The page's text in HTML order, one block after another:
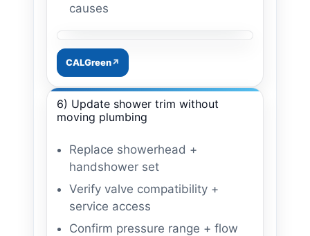
causes
Image: grout + sealant refresh
CALGreen
6) Update shower trim without
moving plumbing
Replace showerhead +
handshower set
Verify valve compatibility +
service access
Confirm pressure range + flow